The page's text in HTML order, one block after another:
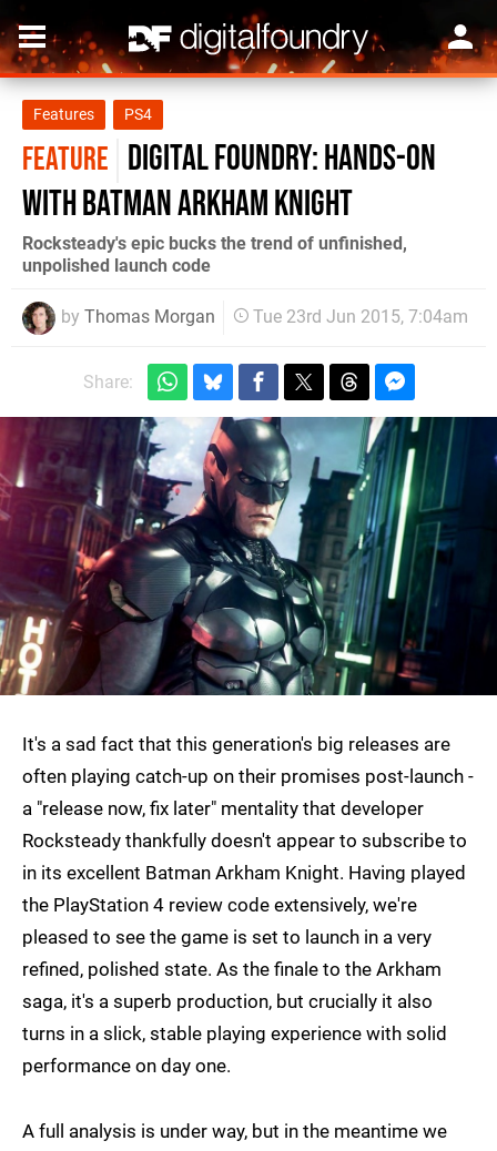
Features PS4
FEATURE Digital Foundry: Hands-on
with Batman Arkham Knight
Rocksteady's epic bucks the trend of unfinished,
unpolished launch code
by Thomas Morgan Tue 23rd Jun 2015, 7:04am
Share:
It's a sad fact that this generation's big releases are
often playing catch-up on their promises post-launch -
a "release now, fix later" mentality that developer
Rocksteady thankfully doesn't appear to subscribe to
in its excellent Batman Arkham Knight. Having played
the PlayStation 4 review code extensively, we're
pleased to see the game is set to launch in a very
refined, polished state. As the finale to the Arkham
saga, it's a superb production, but crucially it also
turns in a slick, stable playing experience with solid
performance on day one.
A full analysis is under way, but in the meantime we